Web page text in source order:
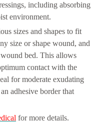
including absorbing
environment.
sizes and shapes to fit
size or shape wound, and
bed. This allows
contact with the
for moderate exudating
adhesive border that
for more details.